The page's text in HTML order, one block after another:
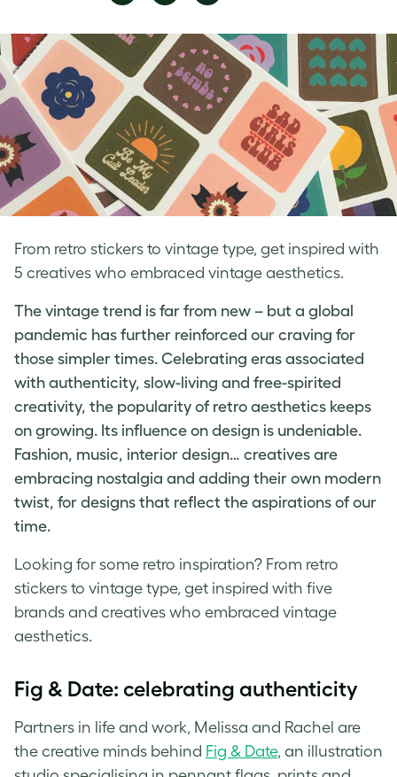
From retro stickers to vintage type, get inspired with
5 creatives who embraced vintage aesthetics.
FacebookLinkedInTwitter
The vintage trend is far from new – but a global
pandemic has further reinforced our craving for
those simpler times. Celebrating eras associated
with authenticity, slow-living and free-spirited
creativity, the popularity of retro aesthetics keeps
on growing. Its influence on design is undeniable.
Fashion, music, interior design… creatives are
embracing nostalgia and adding their own modern
twist, for designs that reflect the aspirations of our
time.
Looking for some retro inspiration? From retro
stickers to vintage type, get inspired with five
brands and creatives who embraced vintage
aesthetics.
Fig & Date: celebrating authenticity
Partners in life and work, Melissa and Rachel are
the creative minds behind Fig & Date, an illustration